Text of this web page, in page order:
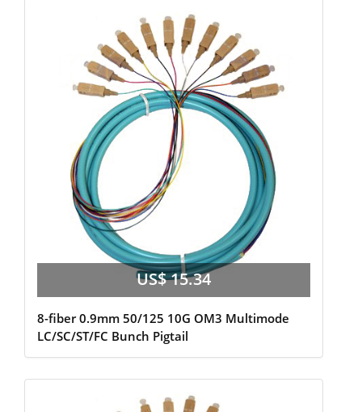
US$ 15.34
8-fiber 0.9mm 50/125 10G OM3 Multimode
LC/SC/ST/FC Bunch Pigtail